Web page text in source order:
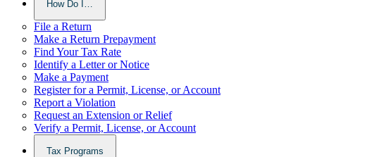
How Do I…
File a Return
Make a Return Prepayment
Find Your Tax Rate
Identify a Letter or Notice
Make a Payment
Register for a Permit, License, or Account
Report a Violation
Request an Extension or Relief
Verify a Permit, License, or Account
Tax Programs